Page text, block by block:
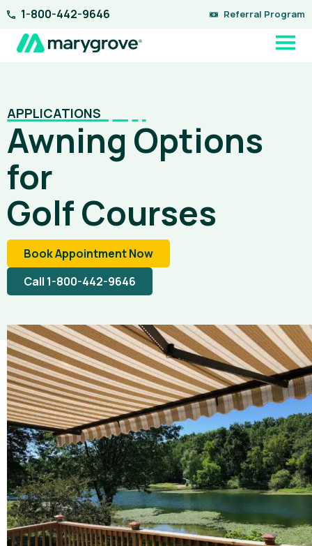
Skip
content
1-800-442-9646 Referral Program
APPLICATIONS
Awning Options
for
Golf Courses
Book Appointment Now
Call 1-800-442-9646